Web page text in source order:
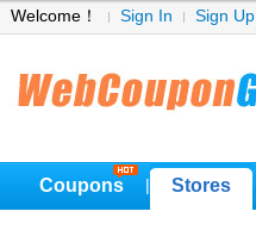
Welcome！ Sign In Sign Up
Coupons Stores